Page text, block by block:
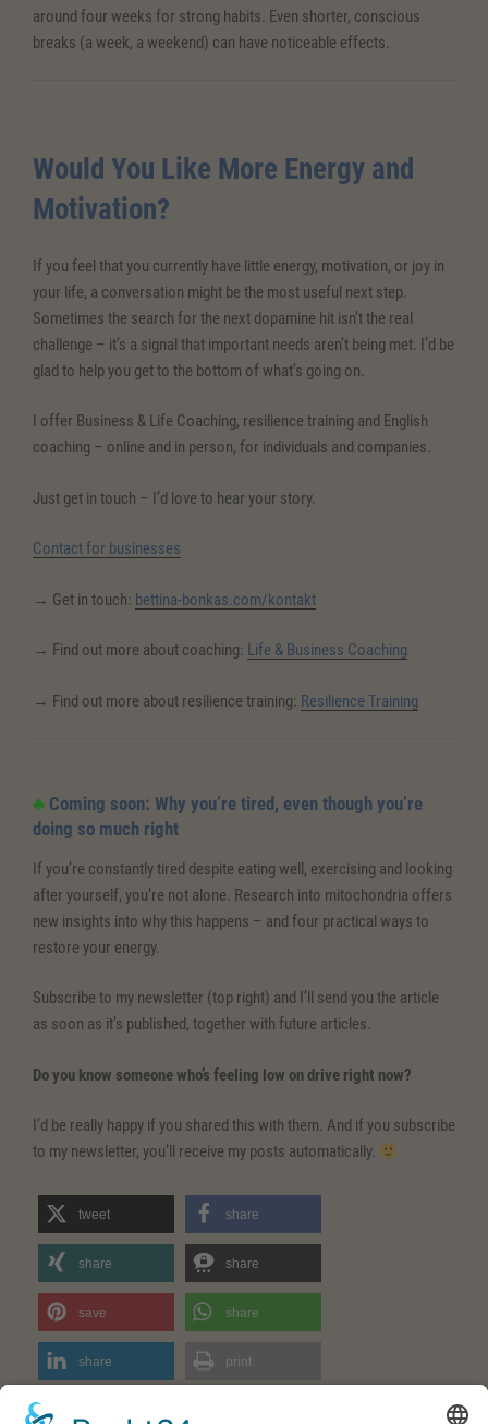
around four weeks for strong habits. Even shorter, conscious
breaks (a week, a weekend) can have noticeable effects.
Would You Like More Energy and
Motivation?
If you feel that you currently have little energy, motivation, or joy in
your life, a conversation might be the most useful next step.
Sometimes the search for the next dopamine hit isn’t the real
challenge – it’s a signal that important needs aren’t being met. I’d be
glad to help you get to the bottom of what’s going on.
I offer Business & Life Coaching, resilience training and English
coaching – online and in person, for individuals and companies.
Just get in touch – I’d love to hear your story.
Contact for businesses
→ Get in touch: bettina-bonkas.com/kontakt
→ Find out more about coaching: Life & Business Coaching
→ Find out more about resilience training: Resilience Training
♣ Coming soon: Why you’re tired, even though you’re
doing so much right
If you’re constantly tired despite eating well, exercising and looking
after yourself, you’re not alone. Research into mitochondria offers
new insights into why this happens – and four practical ways to
restore your energy.
Subscribe to my newsletter (top right) and I’ll send you the article
as soon as it’s published, together with future articles.
Do you know someone who’s feeling low on drive right now?
I’d be really happy if you shared this with them. And if you subscribe
to my newsletter, you’ll receive my posts automatically.
tweet share
share share
save share
share print